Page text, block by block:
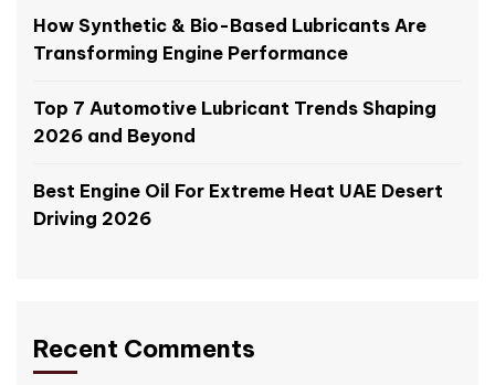
How Synthetic & Bio-Based Lubricants Are
Transforming Engine Performance
Top 7 Automotive Lubricant Trends Shaping
2026 and Beyond
Best Engine Oil For Extreme Heat UAE Desert
Driving 2026
Recent Comments